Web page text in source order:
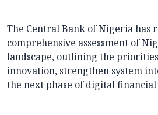
The Central Bank of Nigeria has
comprehensive assessment of
landscape, outlining the
innovation, strengthen system
the next phase of digital